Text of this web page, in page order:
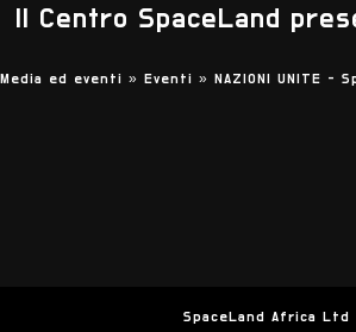
Il Centro SpaceLand
Media ed eventi » Eventi » NAZIONI UNITE -
SpaceLand Africa Ltd